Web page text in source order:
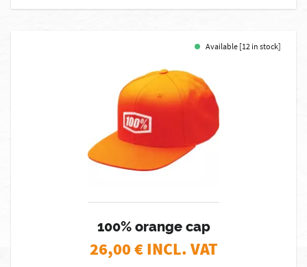
Available [12 in stock]
100% orange cap
26,00€ INCL. VAT